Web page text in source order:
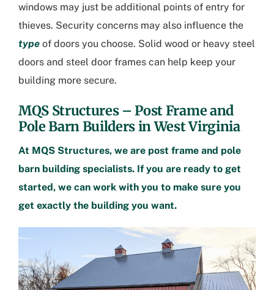
windows may just be additional points of entry for
thieves. Security concerns may also influence the
type of doors you choose. Solid wood or heavy steel
doors and steel door frames can help keep your
building more secure.
MQS Structures – Post Frame and
Pole Barn Builders in West Virginia
At MQS Structures, we are post frame and pole
barn building specialists. If you are ready to get
started, we can work with you to make sure you
get exactly the building you want.